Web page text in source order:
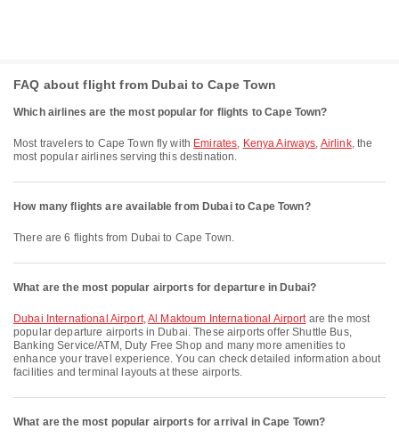
FAQ about flight from Dubai to Cape Town
Which airlines are the most popular for flights to Cape Town?
Most travelers to Cape Town fly with Emirates, Kenya Airways, Airlink, the
most popular airlines serving this destination.
How many flights are available from Dubai to Cape Town?
There are 6 flights from Dubai to Cape Town.
What are the most popular airports for departure in Dubai?
Dubai International Airport,Al Maktoum International Airportare the most
popular departure airports in Dubai. These airports offer Shuttle Bus,
Banking Service/ATM, Duty Free Shop and many more amenities to
enhance your travel experience. You can check detailed information about
facilities and terminal layouts at these airports.
What are the most popular airports for arrival in Cape Town?